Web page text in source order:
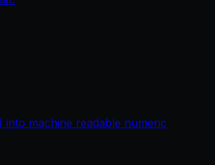
machine readable numeric